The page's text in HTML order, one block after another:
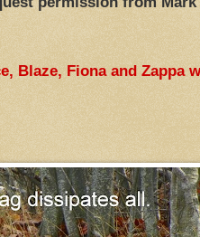
Blaze, Fiona and Zappa